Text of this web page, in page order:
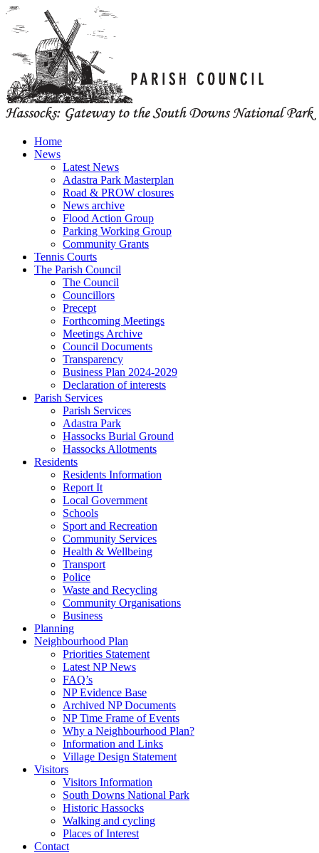
Home
News
Latest News
Adastra Park Masterplan
Road & PROW closures
News archive
Flood Action Group
Parking Working Group
Community Grants
Tennis Courts
The Parish Council
The Council
Councillors
Precept
Forthcoming Meetings
Meetings Archive
Council Documents
Transparency
Business Plan 2024-2029
Declaration of interests
Parish Services
Parish Services
Adastra Park
Hassocks Burial Ground
Hassocks Allotments
Residents
Residents Information
Report It
Local Government
Schools
Sport and Recreation
Community Services
Health & Wellbeing
Transport
Police
Waste and Recycling
Community Organisations
Business
Planning
Neighbourhood Plan
Priorities Statement
Latest NP News
FAQ’s
NP Evidence Base
Archived NP Documents
NP Time Frame of Events
Why a Neighbourhood Plan?
Information and Links
Village Design Statement
Visitors
Visitors Information
South Downs National Park
Historic Hassocks
Walking and cycling
Places of Interest
Contact